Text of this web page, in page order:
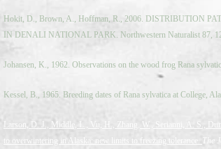
Hokit, D., Brown, A., Hoffman, R., 2006. DISTRIBUTION
IN DENALI NATIONAL PARK. Northwestern Naturalist 87,
Johansen, K., 1962. Observations on the wood frog Rana
Kessel, B., 1965. Breeding dates of Rana sylvatica at College,
Larson, D. J., Middle, L., Vu, H., Zhang, W., Serianni, A. S.,
to overwintering in Alaska: new limits to freezing tolerance. The